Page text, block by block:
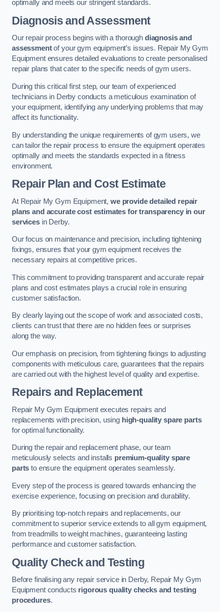
optimally and meets our stringent standards.
Diagnosis and Assessment
Our repair process begins with a thorough diagnosis and
assessmentof your gym equipment’s issues. Repair My Gym
Equipment ensures detailed evaluations to create personalised
repair plans that cater to the specific needs of gym users.
During this critical first step, our team of experienced
technicians in Derby conducts a meticulous examination of
your equipment, identifying any underlying problems that may
affect its functionality.
By understanding the unique requirements of gym users, we
can tailor the repair process to ensure the equipment operates
optimally and meets the standards expected in a fitness
environment.
Repair Plan and Cost Estimate
At Repair My Gym Equipment, we provide detailed repair
plans and accurate cost estimates for transparency in our
servicesin Derby.
Our focus on maintenance and precision, including tightening
fixings, ensures that your gym equipment receives the
necessary repairs at competitive prices.
This commitment to providing transparent and accurate repair
plans and cost estimates plays a crucial role in ensuring
customer satisfaction.
By clearly laying out the scope of work and associated costs,
clients can trust that there are no hidden fees or surprises
along the way.
Our emphasis on precision, from tightening fixings to adjusting
components with meticulous care, guarantees that the repairs
are carried out with the highest level of quality and expertise.
Repairs and Replacement
Repair My Gym Equipment executes repairs and
replacements with precision, using high-quality spare parts
for optimal functionality.
During the repair and replacement phase, our team
meticulously selects and installs premium-quality spare
parts to ensure the equipment operates seamlessly.
Every step of the process is geared towards enhancing the
exercise experience, focusing on precision and durability.
By prioritising top-notch repairs and replacements, our
commitment to superior service extends to all gym equipment,
from treadmills to weight machines, guaranteeing lasting
performance and customer satisfaction.
Quality Check and Testing
Before finalising any repair service in Derby, Repair My Gym
Equipment conducts rigorous quality checks and testing
procedures.